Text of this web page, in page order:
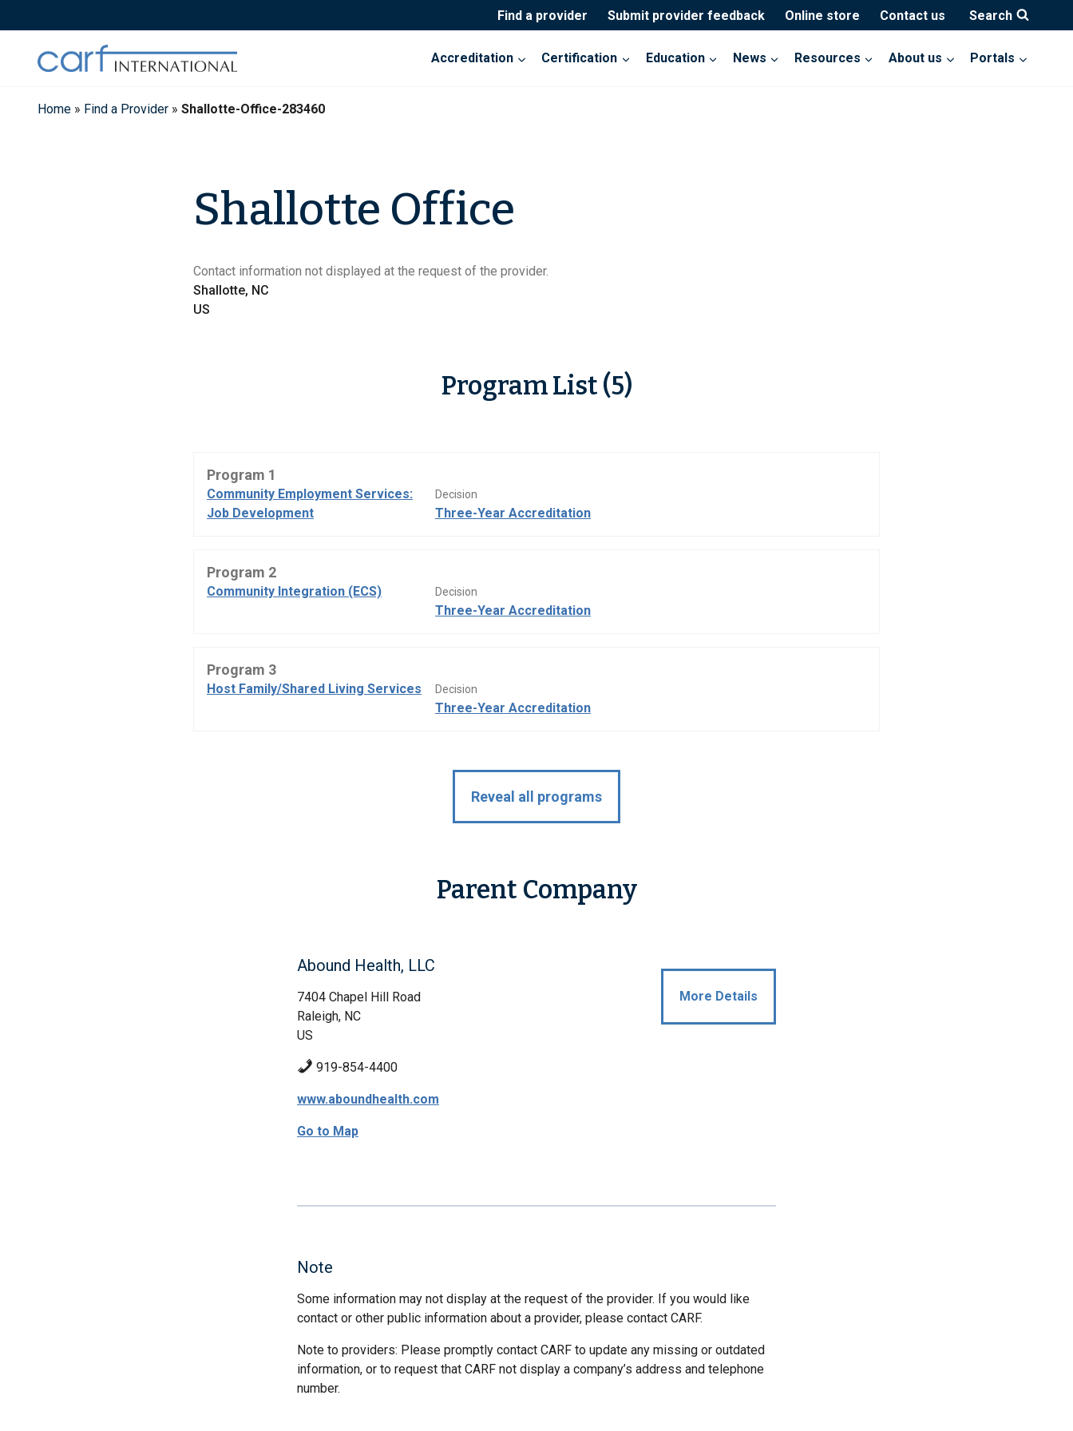
to
Find a provider Submit provider feedback Online store Contact us Search
Accreditation Certification Education News Resources About us Portals
Home » Find a Provider » Shallotte-Office-283460
Shallotte Office
Contact information not displayed at the request of the provider.
Shallotte, NC
US
Program List (5)
Program 1
Community Employment Services:
Job Development
Decision
Three-Year Accreditation
Program 2
Community Integration (ECS) Decision
Three-Year Accreditation
Program 3
Host Family/Shared Living Services Decision
Three-Year Accreditation
Reveal all programs
Parent Company
Abound Health, LLC
7404 Chapel Hill Road
Raleigh, NC
US
919-854-4400
www.aboundhealth.com
Go to Map
More Details
Note
Some information may not display at the request of the provider. If you would like
contact or other public information about a provider, please contact CARF.
Note to providers: Please promptly contact CARF to update any missing or outdated
information, or to request that CARF not display a company’s address and telephone
number.